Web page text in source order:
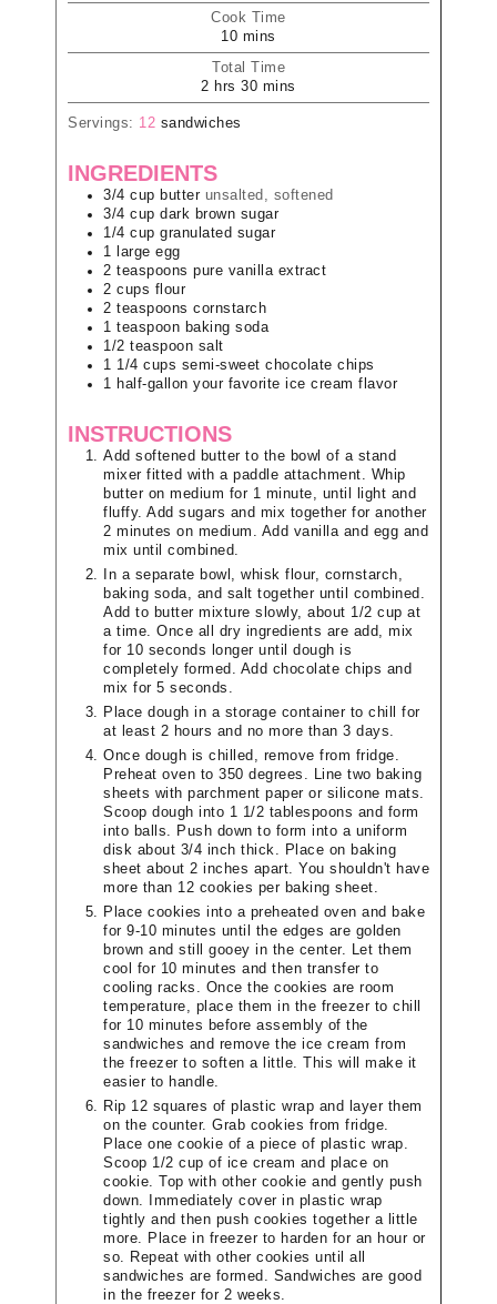
Cook Time
10 mins
Total Time
2 hrs 30 mins
Servings: 12 sandwiches
INGREDIENTS
3/4 cup butter unsalted, softened
3/4 cup dark brown sugar
1/4 cup granulated sugar
1
large egg
2 teaspoons pure vanilla extract
2 cups flour
2 teaspoons cornstarch
1 teaspoon baking soda
1/2 teaspoon salt
1 1/4 cups semi-sweet chocolate chips
1 half-gallon your favorite ice cream flavor
INSTRUCTIONS
Add softened butter to the bowl of a stand
mixer fitted with a paddle attachment. Whip
butter on medium for 1 minute, until light and
fluffy. Add sugars and mix together for another
2 minutes on medium. Add vanilla and egg and
mix until combined.
In a separate bowl, whisk flour, cornstarch,
baking soda, and salt together until combined.
Add to butter mixture slowly, about 1/2 cup at
a time. Once all dry ingredients are add, mix
for 10 seconds longer until dough is
completely formed. Add chocolate chips and
mix for 5 seconds.
Place dough in a storage container to chill for
at least 2 hours and no more than 3 days.
Once dough is chilled, remove from fridge.
Preheat oven to 350 degrees. Line two baking
sheets with parchment paper or silicone mats.
Scoop dough into 1 1/2 tablespoons and form
into balls. Push down to form into a uniform
disk about 3/4 inch thick. Place on baking
sheet about 2 inches apart. You shouldn't have
more than 12 cookies per baking sheet.
Place cookies into a preheated oven and bake
for 9-10 minutes until the edges are golden
brown and still gooey in the center. Let them
cool for 10 minutes and then transfer to
cooling racks. Once the cookies are room
temperature, place them in the freezer to chill
for 10 minutes before assembly of the
sandwiches and remove the ice cream from
the freezer to soften a little. This will make it
easier to handle.
Rip 12 squares of plastic wrap and layer them
on the counter. Grab cookies from fridge.
Place one cookie of a piece of plastic wrap.
Scoop 1/2 cup of ice cream and place on
cookie. Top with other cookie and gently push
down. Immediately cover in plastic wrap
tightly and then push cookies together a little
more. Place in freezer to harden for an hour or
so. Repeat with other cookies until all
sandwiches are formed. Sandwiches are good
in the freezer for 2 weeks.